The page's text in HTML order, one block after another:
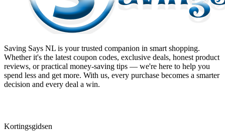
Saving Says NL is your trusted companion in smart shopping.
Whether it's the latest coupon codes, exclusive deals, honest product
reviews, or practical money-saving tips — we're here to help you
spend less and get more. With us, every purchase becomes a smarter
decision and every deal a win.
Kortingsgidsen